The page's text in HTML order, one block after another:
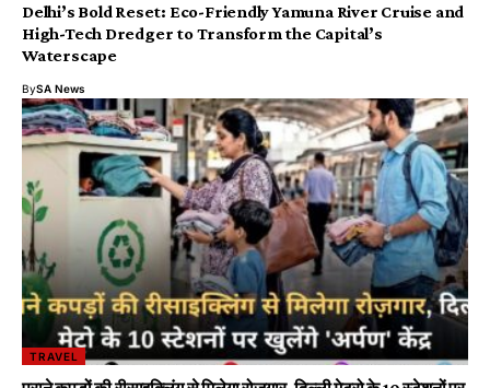
Delhi’s Bold Reset: Eco-Friendly Yamuna River Cruise and
High-Tech Dredger to Transform the Capital’s
Waterscape
BySA News
TRAVEL